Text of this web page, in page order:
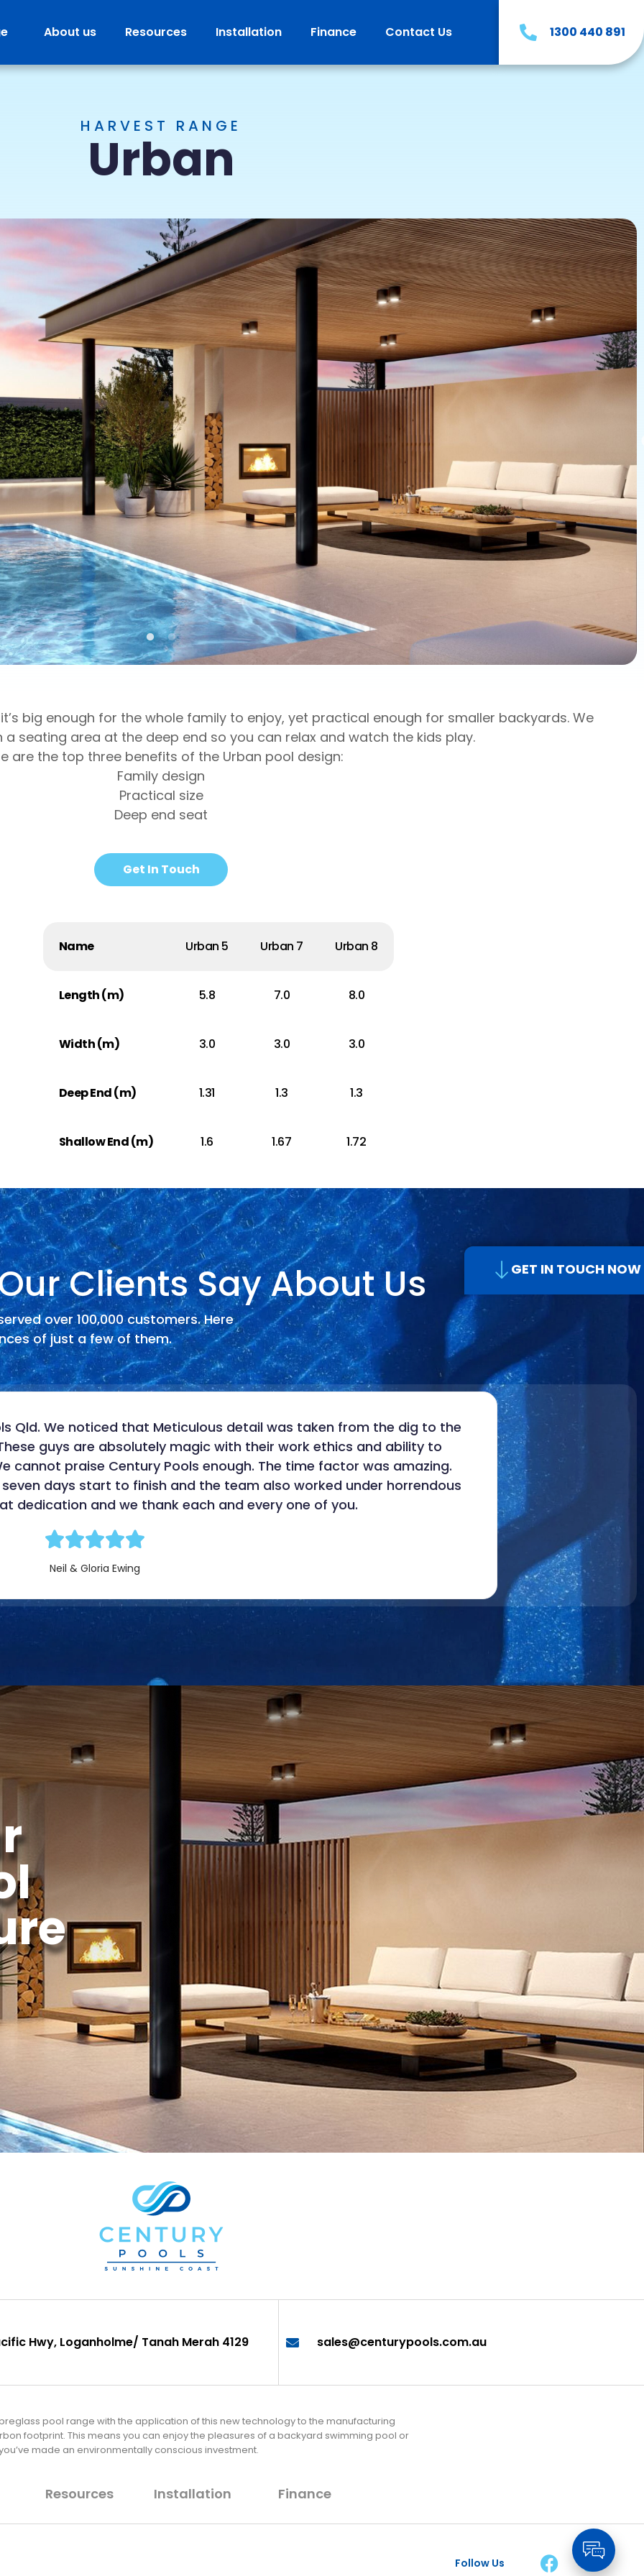
About us Resources Installation Finance Contact Us 1300 440 891
GET IN TOUCH NOW
HARVEST RANGE
Urban
big enough for the whole family to enjoy, yet practical enough for smaller backyards. We
a seating area at the deep end so you can relax and watch the kids play.
are the top three benefits of the Urban pool design:
Family design
Practical size
Deep end seat
Get In Touch
Name Urban 5 Urban 7 Urban 8
Length (m) 5.8 7.0 8.0
Width (m) 3.0 3.0 3.0
Deep End (m) 1.31 1.3 1.3
Shallow End (m) 1.6 1.67 1.72
Clients Say About Us
over 100,000 customers. Here
of just a few of them.
Qld. We noticed that Meticulous detail was taken from the dig to the
guys are absolutely magic with their work ethics and ability to
cannot praise Century Pools enough. The time factor was amazing.
days start to finish and the team also worked under horrendous
dedication and we thank each and every one of you.
Neil & Gloria Ewing
Hwy, Loganholme/ Tanah Merah 4129 sales@centurypools.com.au
pool range with the application of this new technology to the manufacturing
footprint. This means you can enjoy the pleasures of a backyard swimming pool or
made an environmentally conscious investment.
Resources Installation Finance
Follow Us